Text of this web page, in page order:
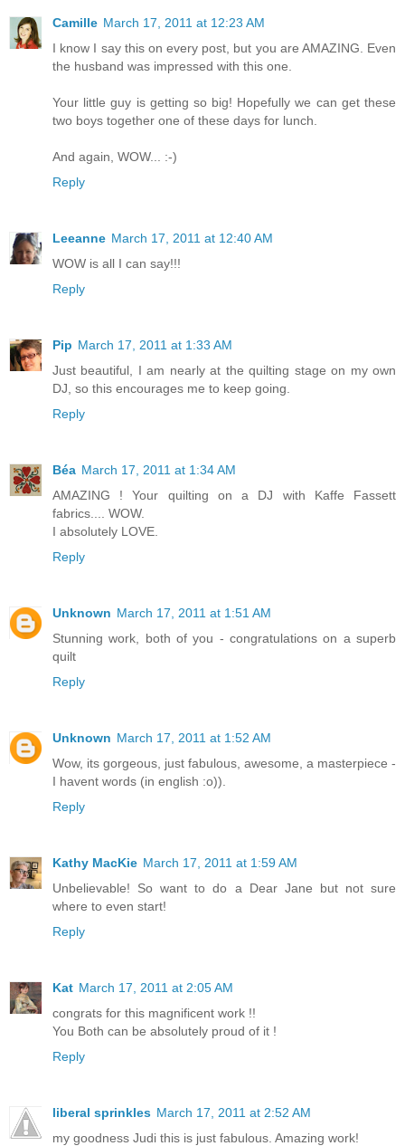
Camille March 17, 2011 at 12:23 AM
I know I say this on every post, but you are AMAZING. Even
the husband was impressed with this one.
Your little guy is getting so big! Hopefully we can get these
two boys together one of these days for lunch.
And again, WOW... :-)
Reply
Leeanne March 17, 2011 at 12:40 AM
WOW is all I can say!!!
Reply
Pip March 17, 2011 at 1:33 AM
Just beautiful, I am nearly at the quilting stage on my own
DJ, so this encourages me to keep going.
Reply
Béa March 17, 2011 at 1:34 AM
AMAZING ! Your quilting on a DJ with Kaffe Fassett
fabrics.... WOW.
I absolutely LOVE.
Reply
Unknown March 17, 2011 at 1:51 AM
Stunning work, both of you - congratulations on a superb
quilt
Reply
Unknown March 17, 2011 at 1:52 AM
Wow, its gorgeous, just fabulous, awesome, a masterpiece -
I havent words (in english :o)).
Reply
Kathy MacKie March 17, 2011 at 1:59 AM
Unbelievable! So want to do a Dear Jane but not sure
where to even start!
Reply
Kat March 17, 2011 at 2:05 AM
congrats for this magnificent work !!
You Both can be absolutely proud of it !
Reply
liberal sprinkles March 17, 2011 at 2:52 AM
my goodness Judi this is just fabulous. Amazing work!